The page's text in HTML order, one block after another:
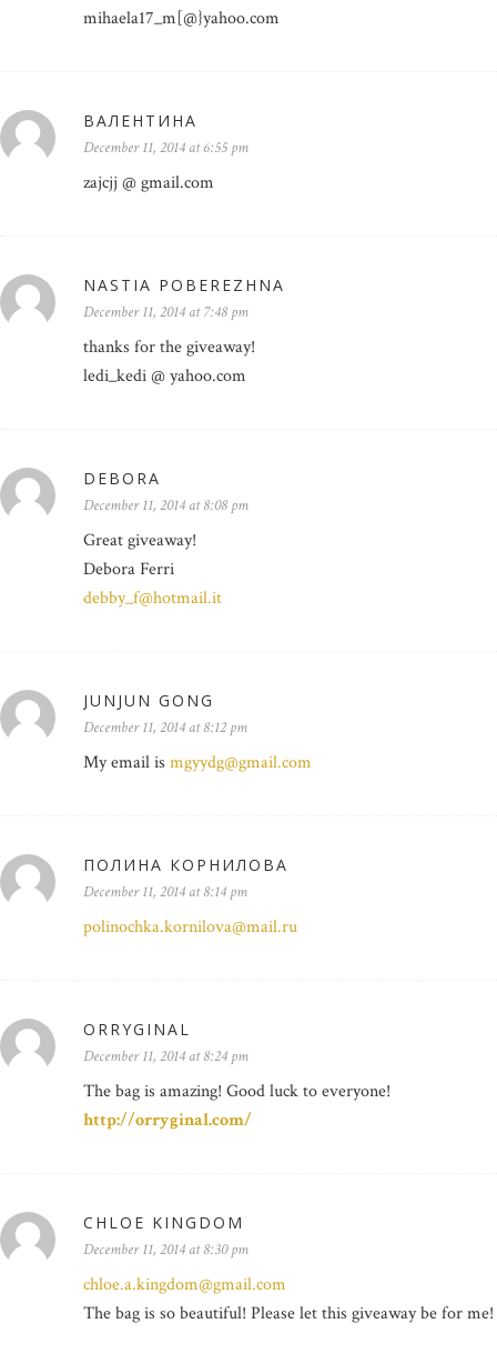
mihaela17_m[@}yahoo.com
ВАЛЕНТИНА
December 11, 2014 at 6:55 pm
zajcjj @ gmail.com
NASTIA POBEREZHNA
December 11, 2014 at 7:48 pm
thanks for the giveaway!
ledi_kedi @ yahoo.com
DEBORA
December 11, 2014 at 8:08 pm
Great giveaway!
Debora Ferri
debby_f@hotmail.it
JUNJUN GONG
December 11, 2014 at 8:12 pm
My email is mgyydg@gmail.com
ПОЛИНА КОРНИЛОВА
December 11, 2014 at 8:14 pm
polinochka.kornilova@mail.ru
ORRYGINAL
December 11, 2014 at 8:24 pm
The bag is amazing! Good luck to everyone!
http://orryginal.com/
CHLOE KINGDOM
December 11, 2014 at 8:30 pm
chloe.a.kingdom@gmail.com
The bag is so beautiful! Please let this giveaway be for me!